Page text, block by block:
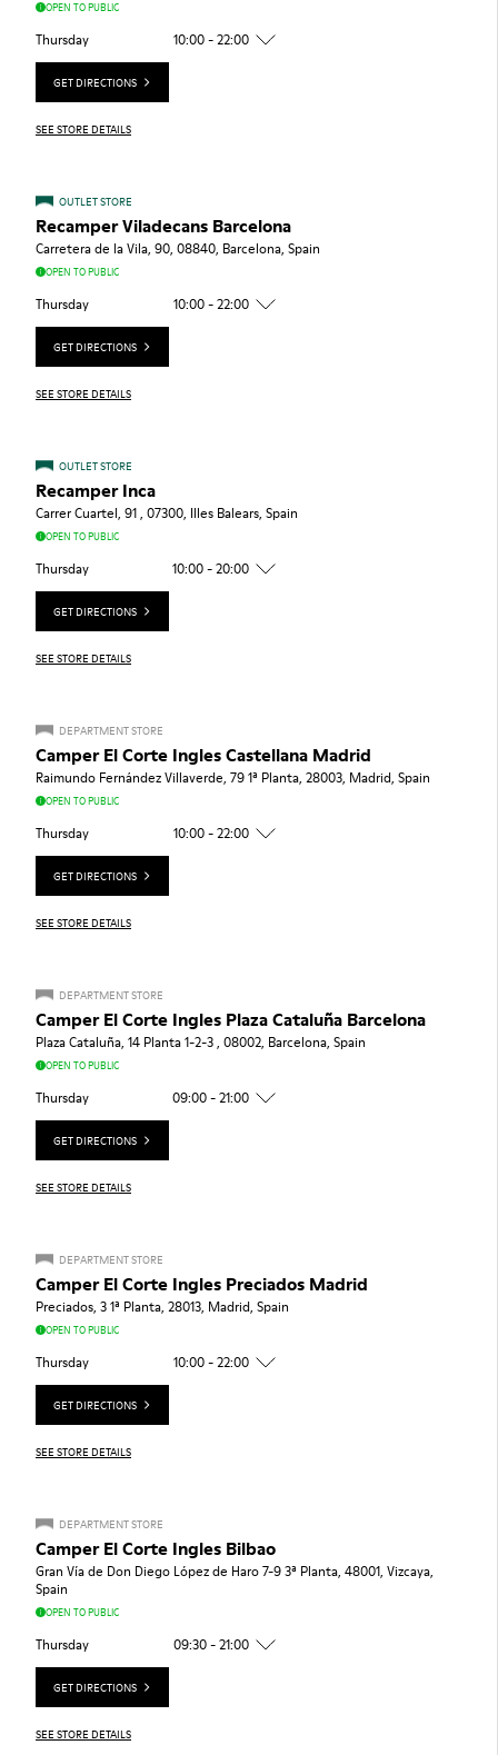
OPEN TO PUBLIC
Thursday 10:00 - 22:00
GET DIRECTIONS
SEE STORE DETAILS
OUTLET STORE
Recamper Viladecans Barcelona
Carretera de la Vila, 90, 08840, Barcelona, Spain
OPEN TO PUBLIC
Thursday 10:00 - 22:00
GET DIRECTIONS
SEE STORE DETAILS
OUTLET STORE
Recamper Inca
Carrer Cuartel, 91 , 07300, Illes Balears, Spain
OPEN TO PUBLIC
Thursday 10:00 - 20:00
GET DIRECTIONS
SEE STORE DETAILS
DEPARTMENT STORE
Camper El Corte Ingles Castellana Madrid
Raimundo Fernández Villaverde, 79 1ª Planta, 28003, Madrid, Spain
OPEN TO PUBLIC
Thursday 10:00 - 22:00
GET DIRECTIONS
SEE STORE DETAILS
DEPARTMENT STORE
Camper El Corte Ingles Plaza Cataluña Barcelona
Plaza Cataluña, 14 Planta 1-2-3 , 08002, Barcelona, Spain
OPEN TO PUBLIC
Thursday 09:00 - 21:00
GET DIRECTIONS
SEE STORE DETAILS
DEPARTMENT STORE
Camper El Corte Ingles Preciados Madrid
Preciados, 3 1ª Planta, 28013, Madrid, Spain
OPEN TO PUBLIC
Thursday 10:00 - 22:00
GET DIRECTIONS
SEE STORE DETAILS
DEPARTMENT STORE
Camper El Corte Ingles Bilbao
Gran Vía de Don Diego López de Haro 7-9 3ª Planta, 48001, Vizcaya,
Spain
OPEN TO PUBLIC
Thursday 09:30 - 21:00
GET DIRECTIONS
SEE STORE DETAILS